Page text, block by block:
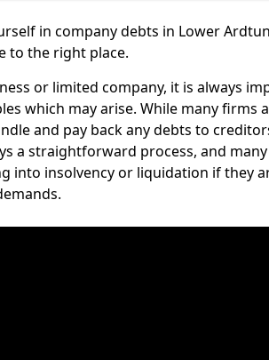
in company debts in Lower
to the right place.
or limited company, it is always
which may arise. While many firms
and pay back any debts to
a straightforward process, and
into insolvency or liquidation if they